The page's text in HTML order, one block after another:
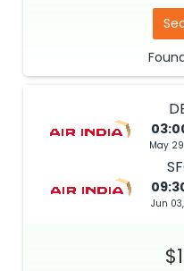
May
Jun